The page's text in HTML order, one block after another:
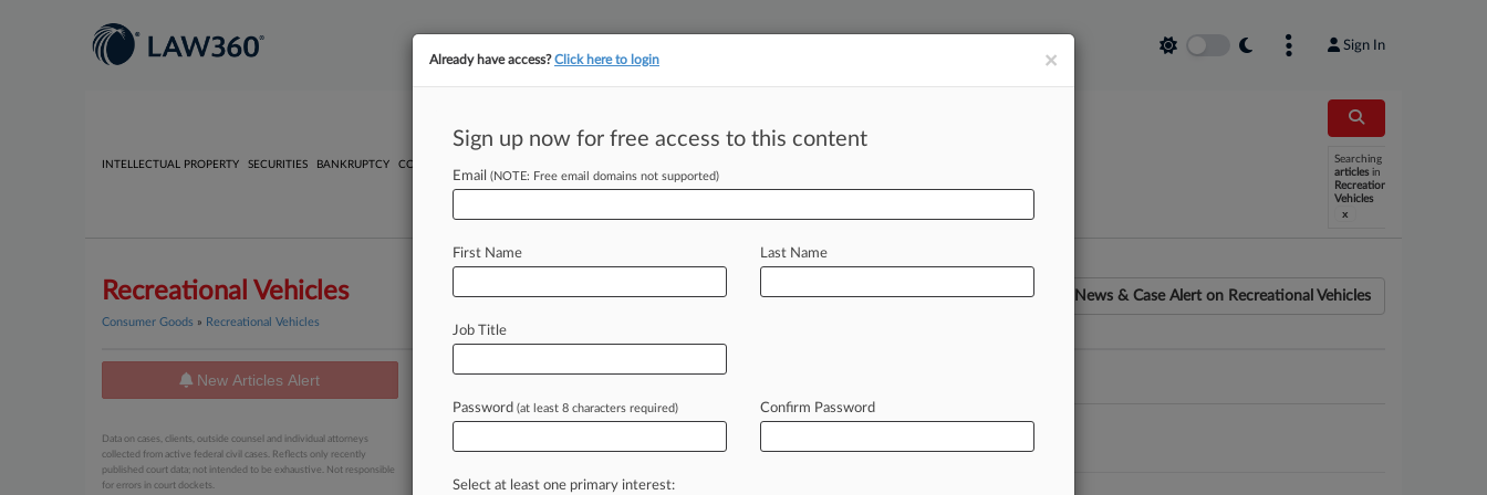
Sign In
INTELLECTUAL PROPERTY SECURITIES BANKRUPTCY COMPETITION
Searching
articles in
Recreational
Vehicles
x
Recreational Vehicles News & Case Alert on Recreational Vehicles
Consumer Goods » Recreational Vehicles
New Articles Alert
Data on cases, clients, outside counsel and individual attorneys
collected from active federal civil cases. Reflects only recently
published court data; not intended to be exhaustive. Not responsible
for errors in court dockets.
Auto Parts Co., Workers Oppose Pretrial Wins In Wage Fight
July 23, 2026
×
Already have access?Click here to login
Sign up now for free access to this content
Email (NOTE: Free email domains not supported)
First Name Last Name
Job Title
Password (at least 8 characters required) Confirm Password
Select at least one primary interest: